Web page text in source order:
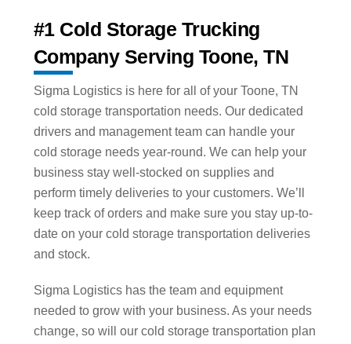
#1 Cold Storage Trucking
Company Serving Toone, TN
Sigma Logistics is here for all of your Toone, TN
cold storage transportation needs. Our dedicated
drivers and management team can handle your
cold storage needs year-round. We can help your
business stay well-stocked on supplies and
perform timely deliveries to your customers. We’ll
keep track of orders and make sure you stay up-to-
date on your cold storage transportation deliveries
and stock.
Sigma Logistics has the team and equipment
needed to grow with your business. As your needs
change, so will our cold storage transportation plan